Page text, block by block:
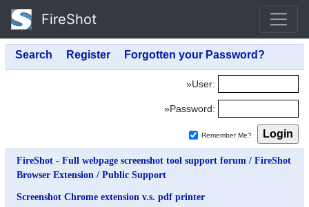
FireShot
»User:
»Password:
Remember Me?
FireShot - Full webpage screenshot tool support forum / FireShot
Browser Extension / Public Support
Screenshot Chrome extension v.s. pdf printer